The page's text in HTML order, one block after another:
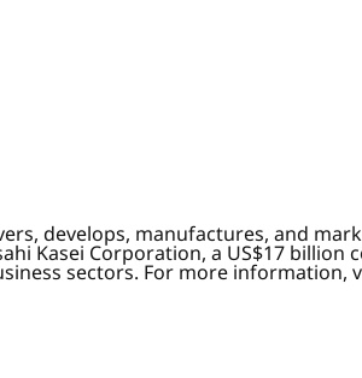
develops, manufactures, and
Kasei Corporation, a US$17 billion
sectors. For more information,